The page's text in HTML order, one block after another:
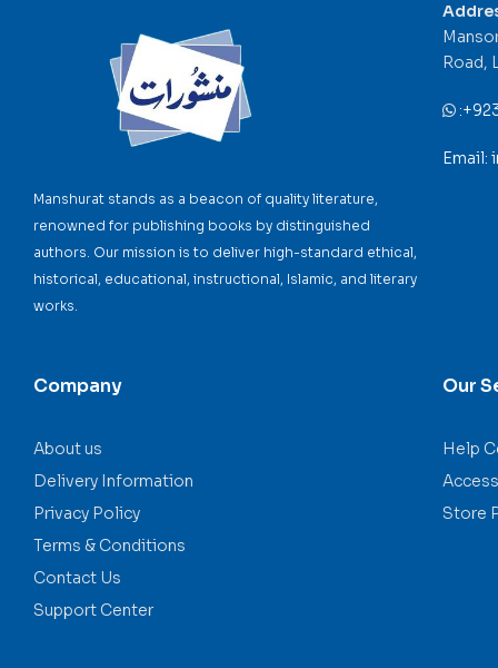
Manshurat stands as a beacon of quality literature,
renowned for publishing books by distinguished
authors. Our mission is to deliver high-standard ethical,
historical, educational, instructional, Islamic, and literary
works.
Company
About us
Delivery Information
Privacy Policy
Terms & Conditions
Contact Us
Support Center
Our
Help
Store
Road,
:
Email: